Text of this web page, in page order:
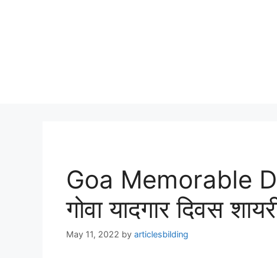
Goa Memorable
गोवा यादगार दिवस
May 11, 2022 by articlesbilding